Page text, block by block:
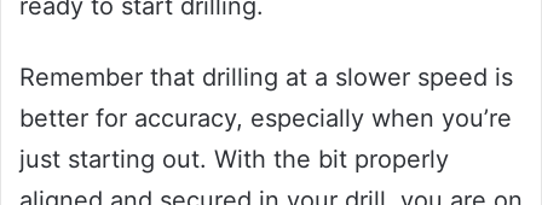
ready to start drilling.
Remember that drilling at a slower speed is
better for accuracy, especially when you’re
just starting out. With the bit properly